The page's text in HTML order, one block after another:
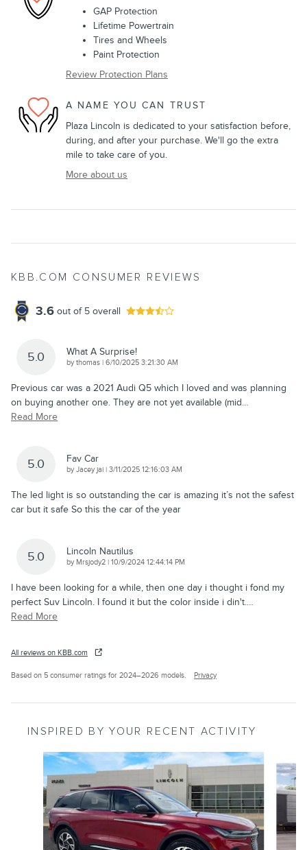
GAP Protection
Lifetime Powertrain
Tires and Wheels
Paint Protection
Review Protection Plans
A NAME YOU CAN TRUST
Plaza Lincoln is dedicated to your satisfaction before,
during, and after your purchase. We'll go the extra
mile to take care of you.
More about us
KBB.COM CONSUMER REVIEWS
3.6 out of 5 overall
5.0 What A Surprise!
bythomas | on
6/10/2025 3:21:30 AM
Previous car was a 2021 Audi Q5 which I loved and was planning
on buying another one. They are not yet available (mid…
Read More
5.0 Fav Car
byJacey jai | on
3/11/2025 12:16:03 AM
The led light is so outstanding the car is amazing it’s not the safest
car but it safe So this the car of the year
5.0 Lincoln Nautilus
by Mrsjody2 | on
10/9/2024 12:44:14 PM
I have been looking for a while, then one day i thought i fond my
perfect Suv Lincoln. I found it but the color inside i din't.…
Read More
All reviews on KBB.com
Based on 5 consumer ratings for 2024–2026 models. Privacy
INSPIRED BY YOUR RECENT ACTIVITY
Slide 1 of 6